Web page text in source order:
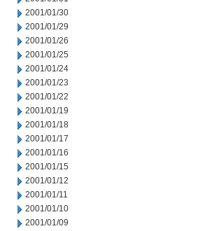
2001/01/30
2001/01/29
2001/01/26
2001/01/25
2001/01/24
2001/01/23
2001/01/22
2001/01/19
2001/01/18
2001/01/17
2001/01/16
2001/01/15
2001/01/12
2001/01/11
2001/01/10
2001/01/09